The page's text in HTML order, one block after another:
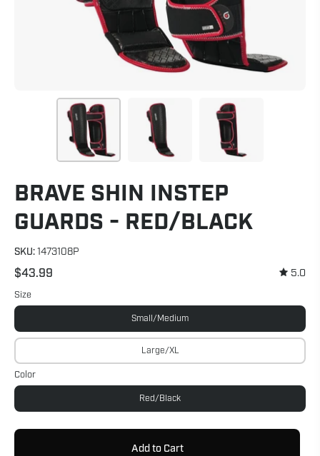
BRAVE SHIN INSTEP
GUARDS - RED/BLACK
SKU:1473108P
$43.99 5.0
Size
Small/Medium
Large/XL
Color
Red/Black
Add to Cart